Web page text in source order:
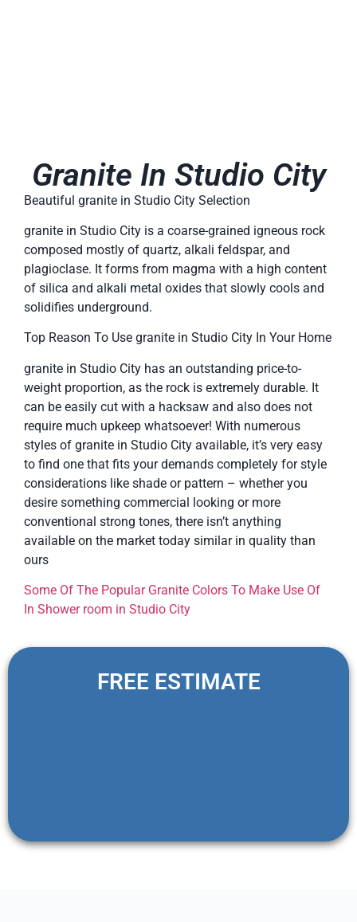
Granite In Studio City
Beautiful granite in Studio City Selection
granite in Studio City is a coarse-grained igneous rock
composed mostly of quartz, alkali feldspar, and
plagioclase. It forms from magma with a high content
of silica and alkali metal oxides that slowly cools and
solidifies underground.
Top Reason To Use granite in Studio City In Your Home
granite in Studio City has an outstanding price-to-
weight proportion, as the rock is extremely durable. It
can be easily cut with a hacksaw and also does not
require much upkeep whatsoever! With numerous
styles of granite in Studio City available, it’s very easy
to find one that fits your demands completely for style
considerations like shade or pattern – whether you
desire something commercial looking or more
conventional strong tones, there isn’t anything
available on the market today similar in quality than
ours
Some Of The Popular Granite Colors To Make Use Of
In Shower room in Studio City
FREE ESTIMATE